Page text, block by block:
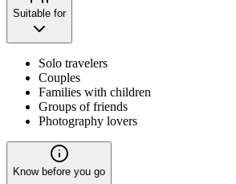
Suitable for
Solo travelers
Couples
Families with children
Groups of friends
Photography lovers
Know before you go